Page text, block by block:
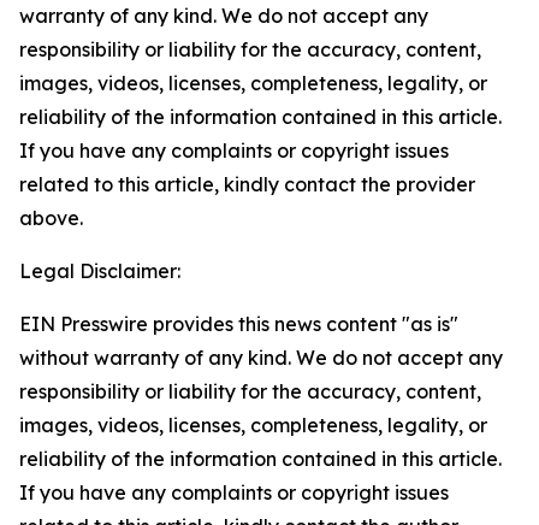
warranty of any kind. We do not accept any
responsibility or liability for the accuracy, content,
images, videos, licenses, completeness, legality, or
reliability of the information contained in this article.
If you have any complaints or copyright issues
related to this article, kindly contact the provider
above.
Legal Disclaimer:
EIN Presswire provides this news content "as is"
without warranty of any kind. We do not accept any
responsibility or liability for the accuracy, content,
images, videos, licenses, completeness, legality, or
reliability of the information contained in this article.
If you have any complaints or copyright issues